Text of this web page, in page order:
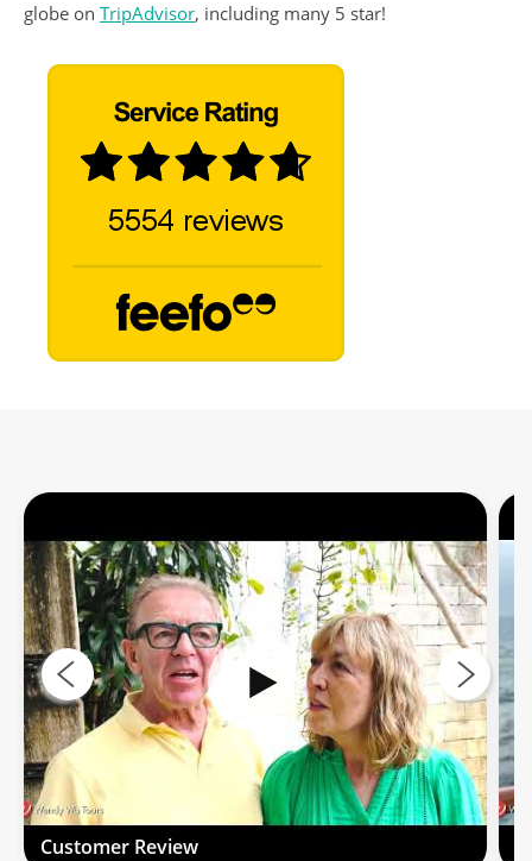
globe on TripAdvisor, including many 5 star!
Customer Review